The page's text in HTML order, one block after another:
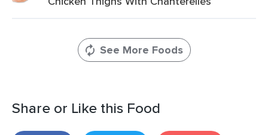
See More Foods
Share or Like this Food